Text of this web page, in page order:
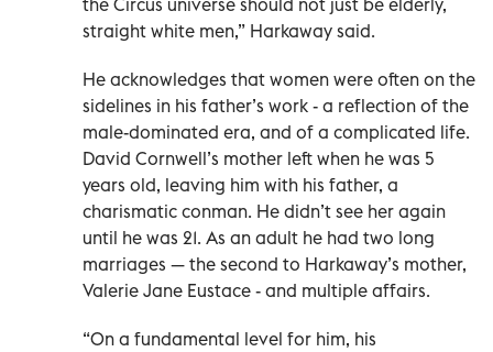
straight white men,” Harkaway said.
He acknowledges that women were often on the
sidelines in his father’s work - a reflection of the
male-dominated era, and of a complicated life.
David Cornwell’s mother left when he was 5
years old, leaving him with his father, a
charismatic conman. He didn’t see her again
until he was 21. As an adult he had two long
marriages — the second to Harkaway’s mother,
Valerie Jane Eustace - and multiple affairs.
“On a fundamental level for him, his